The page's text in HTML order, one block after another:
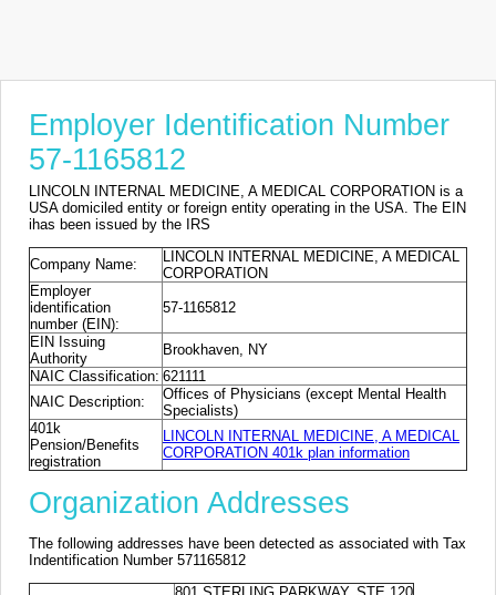
Employer Identification Number
57-1165812
LINCOLN INTERNAL MEDICINE, A MEDICAL CORPORATION is a
USA domiciled entity or foreign entity operating in the USA. The EIN
ihas been issued by the IRS
Company Name:
LINCOLN INTERNAL MEDICINE, A MEDICAL
CORPORATION
Employer
identification
number (EIN):
57-1165812
EIN Issuing
Authority
Brookhaven, NY
NAIC Classification: 621111
NAIC Description:
Offices of Physicians (except Mental Health
Specialists)
401k
Pension/Benefits
registration
LINCOLN INTERNAL MEDICINE, A MEDICAL
CORPORATION 401k plan information
Organization Addresses
The following addresses have been detected as associated with Tax
Indentification Number 571165812